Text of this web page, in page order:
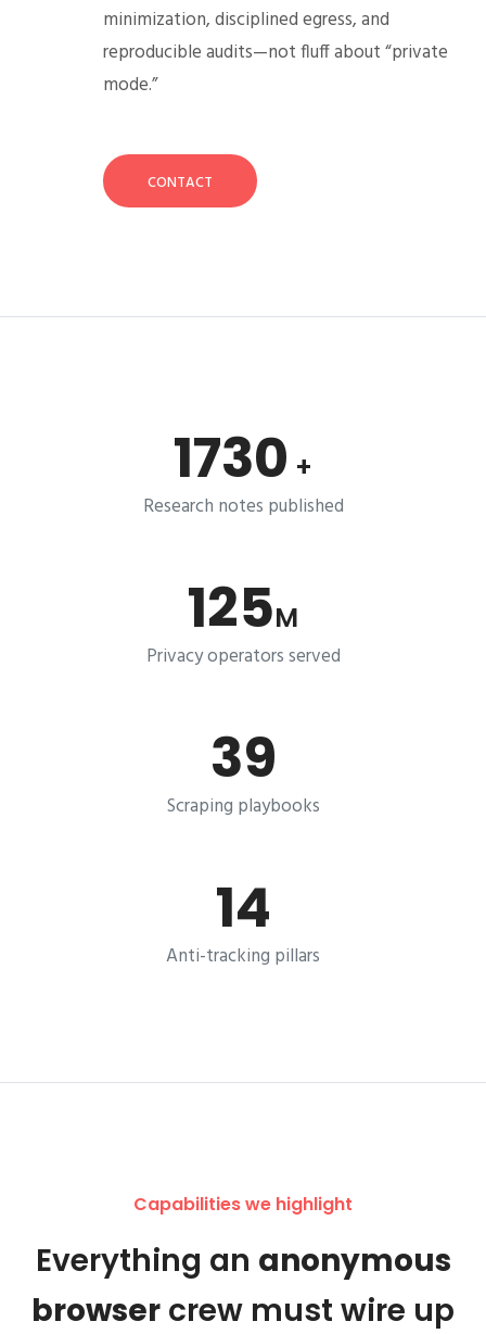
minimization, disciplined egress, and
reproducible audits—not fluff about “private
mode.”
CONTACT
1730 +
Research notes published
125M
Privacy operators served
39
Scraping playbooks
14
Anti-tracking pillars
Capabilities we highlight
Everything an anonymous
browser crew must wire up